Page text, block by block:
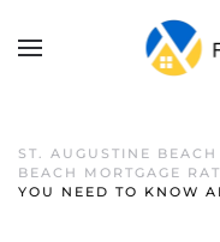
ST. AUGUSTINE
BEACH MORTGAGE
YOU NEED TO KNOW